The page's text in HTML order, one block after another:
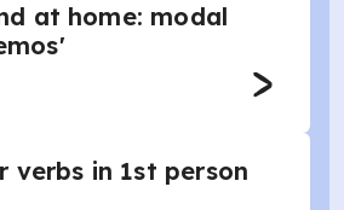
at home: modal
verbs in 1st person